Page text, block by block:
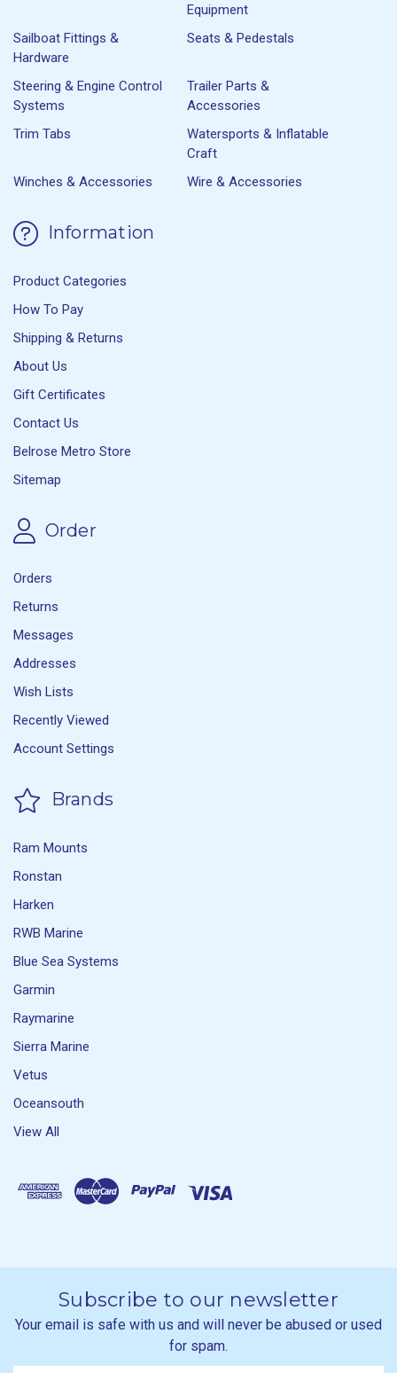
Equipment
Sailboat Fittings &
Hardware
Seats & Pedestals
Steering & Engine Control
Systems
Trailer Parts &
Accessories
Trim Tabs
Watersports & Inflatable
Craft
Winches & Accessories
Wire & Accessories
Information
Product Categories
How To Pay
Shipping & Returns
About Us
Gift Certificates
Contact Us
Belrose Metro Store
Sitemap
Order
Orders
Returns
Messages
Addresses
Wish Lists
Recently Viewed
Account Settings
Brands
Ram Mounts
Ronstan
Harken
RWB Marine
Blue Sea Systems
Garmin
Raymarine
Sierra Marine
Vetus
Oceansouth
View All
Subscribe to our newsletter
Your email is safe with us and will never be abused or used
for spam.
Newsletter
Email